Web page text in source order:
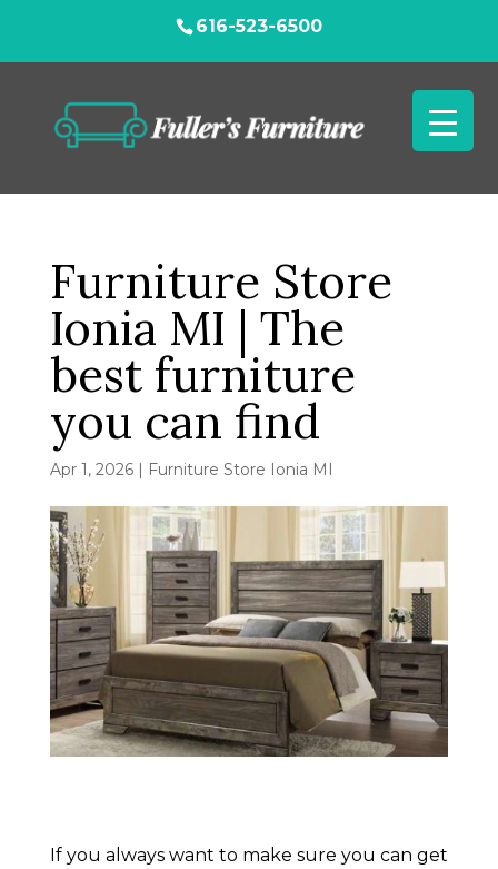
616-523-6500
Furniture Store
Ionia MI | The
best furniture
you can find
Apr 1, 2026| Furniture Store Ionia MI
If you always want to make sure you can get